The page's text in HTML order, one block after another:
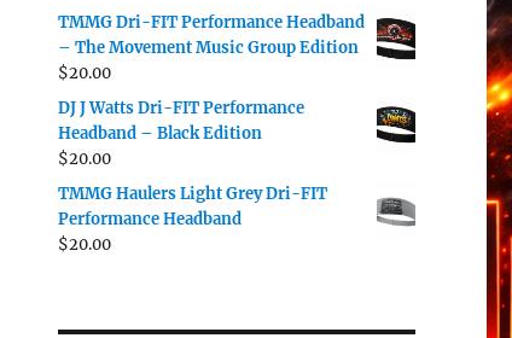
TMMG Dri-FIT Performance Headband
– The Movement Music Group Edition
$20.00
DJ J Watts Dri-FIT Performance
Headband – Black Edition
$20.00
TMMG Haulers Light Grey Dri-FIT
Performance Headband
$20.00